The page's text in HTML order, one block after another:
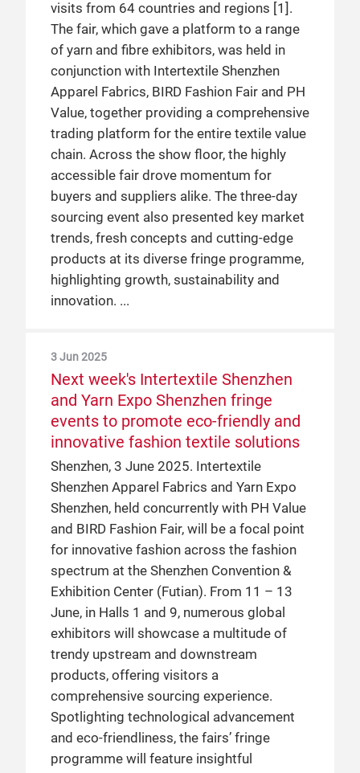
visits from 64 countries and regions [1].
The fair, which gave a platform to a range
of yarn and fibre exhibitors, was held in
conjunction with Intertextile Shenzhen
Apparel Fabrics, BIRD Fashion Fair and PH
Value, together providing a comprehensive
trading platform for the entire textile value
chain. Across the show floor, the highly
accessible fair drove momentum for
buyers and suppliers alike. The three-day
sourcing event also presented key market
trends, fresh concepts and cutting-edge
products at its diverse fringe programme,
highlighting growth, sustainability and
innovation.
3 Jun 2025
Next week's Intertextile Shenzhen
and Yarn Expo Shenzhen fringe
events to promote eco-friendly and
innovative fashion textile solutions
Shenzhen, 3 June 2025. Intertextile
Shenzhen Apparel Fabrics and Yarn Expo
Shenzhen, held concurrently with PH Value
and BIRD Fashion Fair, will be a focal point
for innovative fashion across the fashion
spectrum at the Shenzhen Convention &
Exhibition Center (Futian). From 11 – 13
June, in Halls 1 and 9, numerous global
exhibitors will showcase a multitude of
trendy upstream and downstream
products, offering visitors a
comprehensive sourcing experience.
Spotlighting technological advancement
and eco-friendliness, the fairs’ fringe
programme will feature insightful